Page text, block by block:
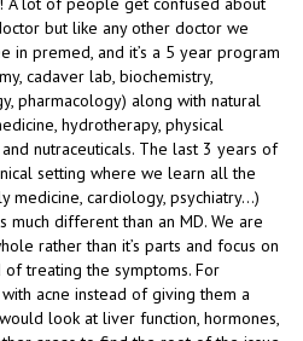
but like any other doctor we
in premed, and it’s a 5 year program
cadaver lab, biochemistry,
pharmacology) along with natural
hydrotherapy, physical
nutraceuticals. The last 3 years of
setting where we learn all the
medicine, cardiology, psychiatry…)
much different than an MD. We are
rather than it’s parts and focus on
treating the symptoms. For
acne instead of giving them a
look at liver function, hormones,